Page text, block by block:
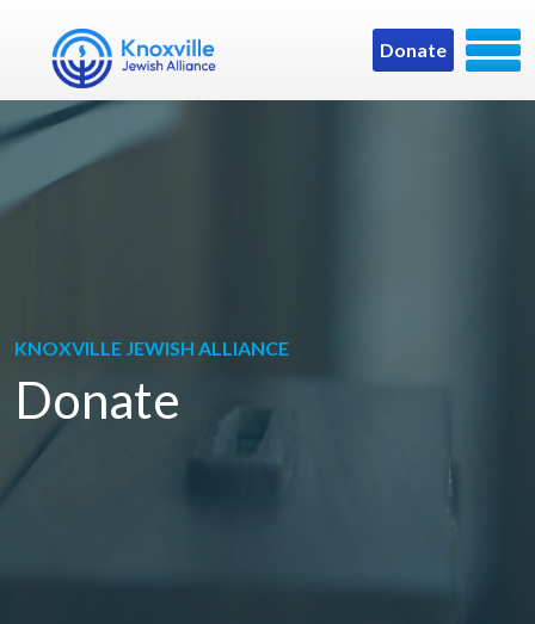
Donate
KNOXVILLE JEWISH ALLIANCE
Donate